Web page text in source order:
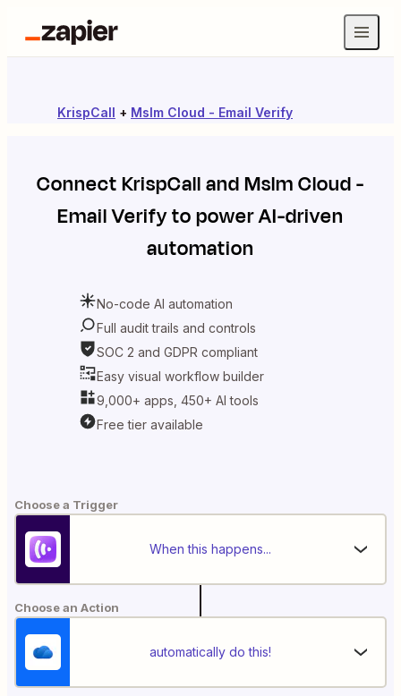
KrispCall + Mslm Cloud - Email Verify
ConnectKrispCallandMslm Cloud -
Email Verifyto power AI-driven
automation
No-code AI automation
Full audit trails and controls
SOC 2 and GDPR compliant
Easy visual workflow builder
9,000+ apps, 450+ AI tools
Free tier available
Choose a Trigger
When this happens...
Choose an Action
automatically do this!